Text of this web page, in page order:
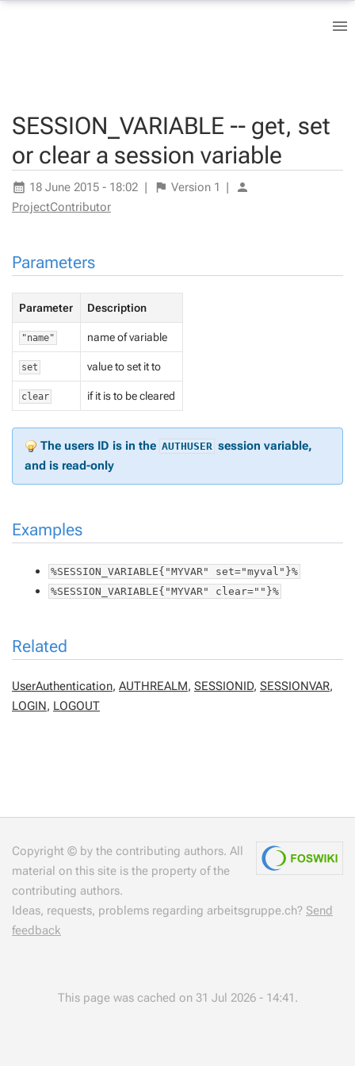
SESSION_VARIABLE -- get, set
or clear a session variable
18 June 2015 - 18:02 | Version 1 |
ProjectContributor
Parameters
Parameter Description
"name" name of variable
set value to set it to
clear if it is to be cleared
The users ID is in the AUTHUSER session variable,
and is read-only
Examples
%SESSION_VARIABLE{"MYVAR" set="myval"}%
%SESSION_VARIABLE{"MYVAR" clear=""}%
Related
UserAuthentication, AUTHREALM, SESSIONID, SESSIONVAR,
LOGIN, LOGOUT
Copyright © by the contributing authors. All
material on this site is the property of the
contributing authors.
Ideas, requests, problems regarding arbeitsgruppe.ch? Send
feedback
This page was cached on 31 Jul 2026 - 14:41.